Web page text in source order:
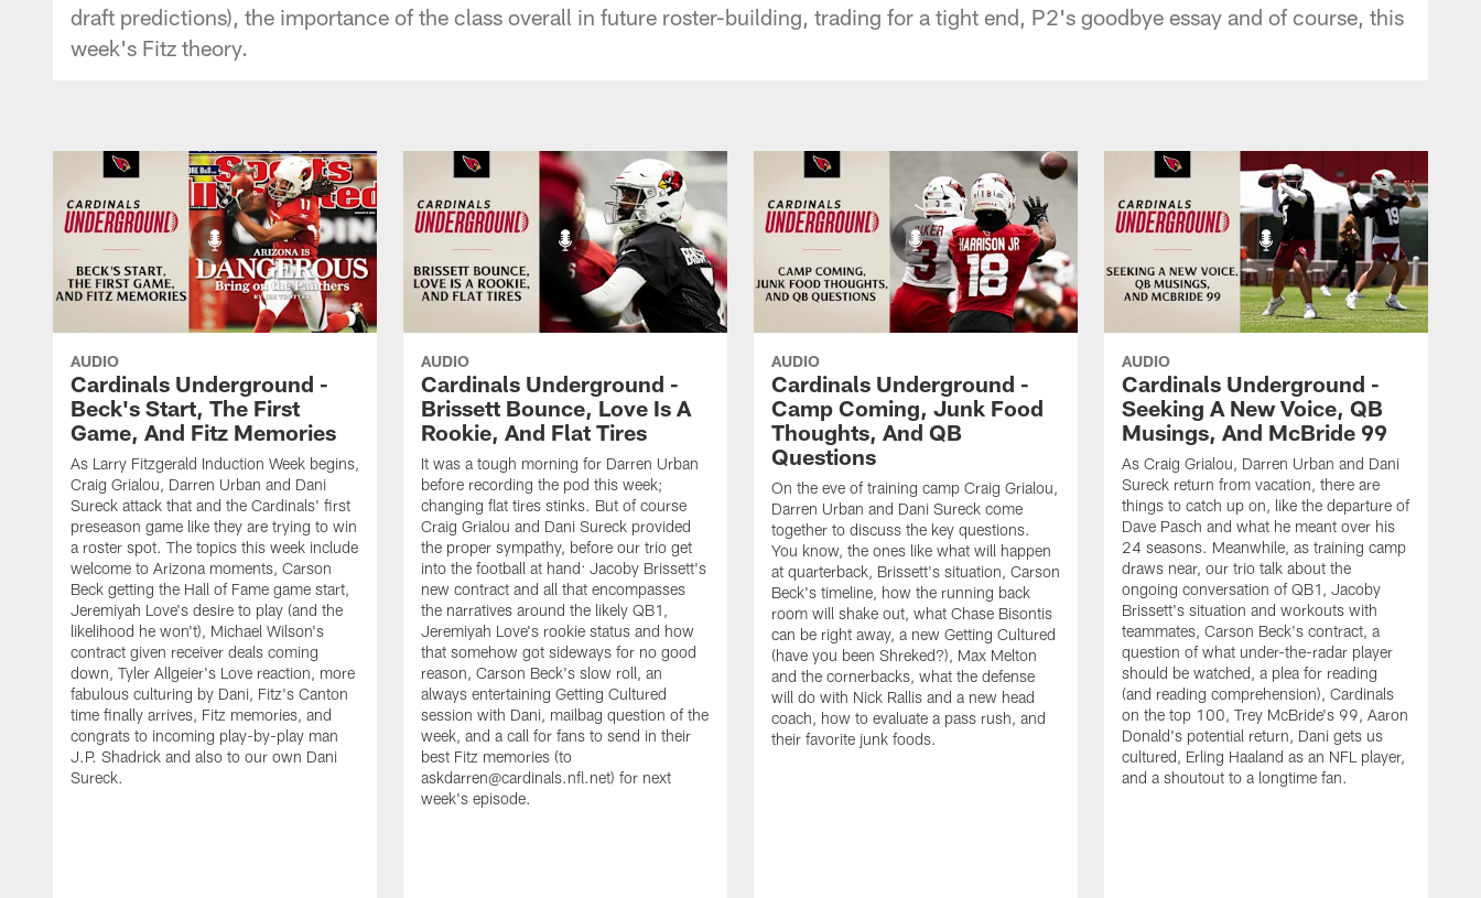
draft predictions), the importance of the class overall in future roster-building, trading for a tight end, P2's goodbye essay and of course, this
week's Fitz theory.
AUDIO
Cardinals Underground -
Beck's Start, The First
Game, And Fitz Memories
As Larry Fitzgerald Induction Week begins,
Craig Grialou, Darren Urban and Dani
Sureck attack that and the Cardinals' first
preseason game like they are trying to win
a roster spot. The topics this week include
welcome to Arizona moments, Carson
Beck getting the Hall of Fame game start,
Jeremiyah Love's desire to play (and the
likelihood he won't), Michael Wilson's
contract given receiver deals coming
down, Tyler Allgeier's Love reaction, more
fabulous culturing by Dani, Fitz's Canton
time finally arrives, Fitz memories, and
congrats to incoming play-by-play man
J.P. Shadrick and also to our own Dani
Sureck.
AUDIO
Cardinals Underground -
Brissett Bounce, Love Is A
Rookie, And Flat Tires
It was a tough morning for Darren Urban
before recording the pod this week;
changing flat tires stinks. But of course
Craig Grialou and Dani Sureck provided
the proper sympathy, before our trio get
into the football at hand: Jacoby Brissett's
new contract and all that encompasses
the narratives around the likely QB1,
Jeremiyah Love's rookie status and how
that somehow got sideways for no good
reason, Carson Beck's slow roll, an
always entertaining Getting Cultured
session with Dani, mailbag question of the
week, and a call for fans to send in their
best Fitz memories (to
askdarren@cardinals.nfl.net) for next
week's episode.
AUDIO
Cardinals Underground -
Camp Coming, Junk Food
Thoughts, And QB
Questions
On the eve of training camp Craig Grialou,
Darren Urban and Dani Sureck come
together to discuss the key questions.
You know, the ones like what will happen
at quarterback, Brissett's situation, Carson
Beck's timeline, how the running back
room will shake out, what Chase Bisontis
can be right away, a new Getting Cultured
(have you been Shreked?), Max Melton
and the cornerbacks, what the defense
will do with Nick Rallis and a new head
coach, how to evaluate a pass rush, and
their favorite junk foods.
AUDIO
Cardinals Underground -
Seeking A New Voice, QB
Musings, And McBride 99
As Craig Grialou, Darren Urban and Dani
Sureck return from vacation, there are
things to catch up on, like the departure of
Dave Pasch and what he meant over his
24 seasons. Meanwhile, as training camp
draws near, our trio talk about the
ongoing conversation of QB1, Jacoby
Brissett's situation and workouts with
teammates, Carson Beck's contract, a
question of what under-the-radar player
should be watched, a plea for reading
(and reading comprehension), Cardinals
on the top 100, Trey McBride's 99, Aaron
Donald's potential return, Dani gets us
cultured, Erling Haaland as an NFL player,
and a shoutout to a longtime fan.